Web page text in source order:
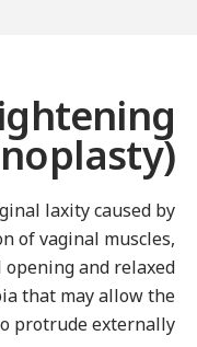
laxity caused
of vaginal
opening and
that may allow
to protrude